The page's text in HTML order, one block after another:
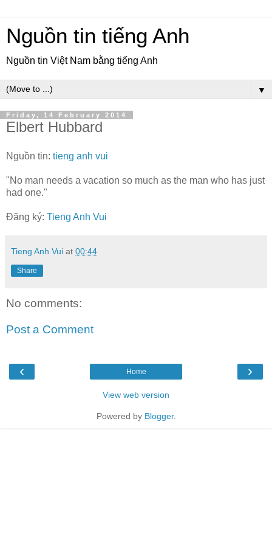
Nguồn tin tiếng Anh
Nguồn tin Việt Nam bằng tiếng Anh
▼
Friday, 14 February 2014
Elbert Hubbard
Nguồn tin: tieng anh vui
"No man needs a vacation so much as the man who has just
had one."
Đăng ký: Tieng Anh Vui
Tieng Anh Vui at 00:44
Share
No comments:
Post a Comment
‹ ›
Home
View web version
Powered by Blogger.